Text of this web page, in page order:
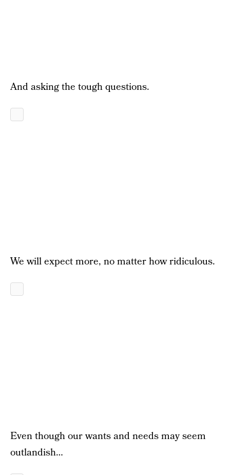
And asking the tough questions.
We will expect more, no matter how ridiculous.
Even though our wants and needs may seem
outlandish…